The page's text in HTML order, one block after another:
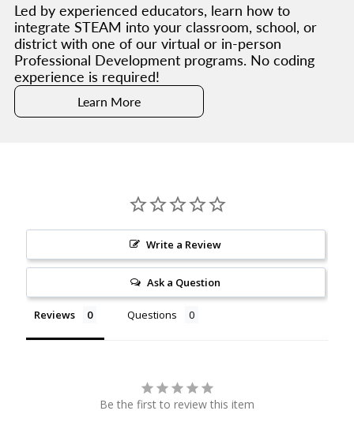
Led by experienced educators, learn how to
integrate STEAM into your classroom, school, or
district with one of our virtual or in-person
Professional Development programs. No coding
experience is required!
Learn More
Write a Review
Ask a Question
Reviews Questions
Be the first to review this item